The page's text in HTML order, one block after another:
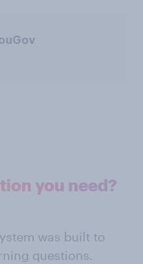
you need?
was built to
questions.